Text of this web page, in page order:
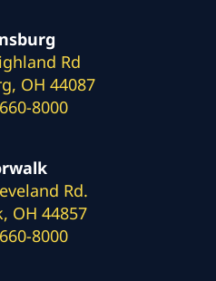
Rd
OH 44087
8000
Rd.
OH 44857
8000